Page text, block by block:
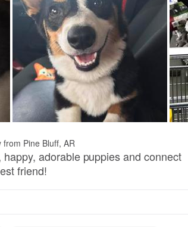
Pine Bluff, AR
adorable puppies and connect
friend!